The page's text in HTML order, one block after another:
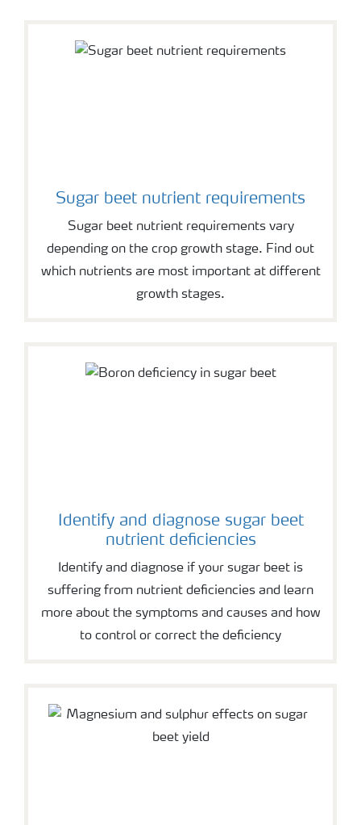
Sugar beet nutrient requirements
Sugar beet nutrient requirements vary
depending on the crop growth stage. Find out
which nutrients are most important at different
growth stages.
Identify and diagnose sugar beet
nutrient deficiencies
Identify and diagnose if your sugar beet is
suffering from nutrient deficiencies and learn
more about the symptoms and causes and how
to control or correct the deficiency